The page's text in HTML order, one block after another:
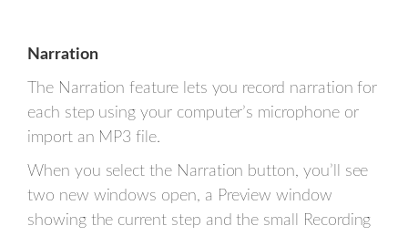
Narration
The Narration feature lets you record narration for
each step using your computer’s microphone or
import an MP3 file.
When you select the Narration button, you’ll see
two new windows open, a Preview window
showing the current step and the small Recording